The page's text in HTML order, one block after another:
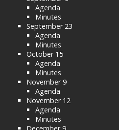
Agenda
Minutes
September 23
Agenda
Minutes
October 15
Agenda
Minutes
November 9
Agenda
November 12
Agenda
Minutes